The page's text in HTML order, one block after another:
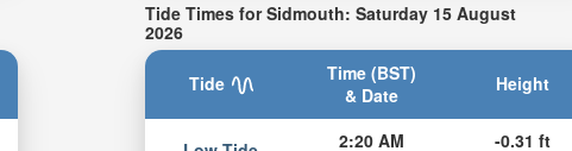
Tide Times for Sidmouth: Saturday 15 August
2026
Tide
Time (BST)
& Date
Height
2:20 AM -0.31 ft